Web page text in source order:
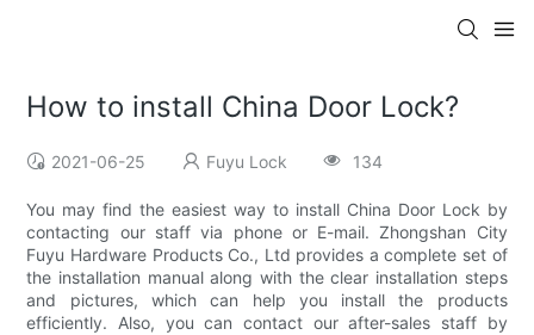
How to install China Door Lock?
2021-06-25 Fuyu Lock 134
You may find the easiest way to install China Door Lock by
contacting our staff via phone or E-mail. Zhongshan City
Fuyu Hardware Products Co., Ltd provides a complete set of
the installation manual along with the clear installation steps
and pictures, which can help you install the products
efficiently. Also, you can contact our after-sales staff by